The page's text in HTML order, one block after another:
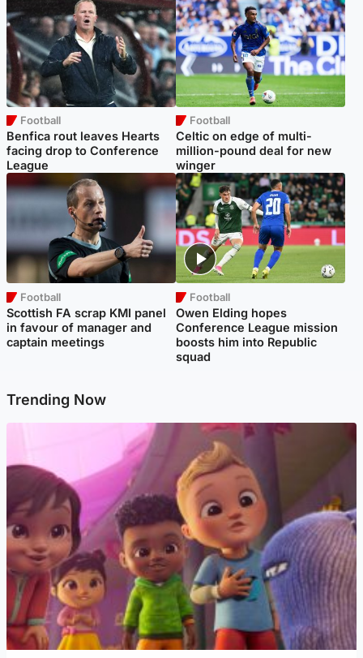
Football
Benfica rout leaves Hearts
facing drop to Conference
League
Football
Celtic on edge of multi-
million-pound deal for new
winger
Football
Scottish FA scrap KMI panel
in favour of manager and
captain meetings
Football
Owen Elding hopes
Conference League mission
boosts him into Republic
squad
Trending Now